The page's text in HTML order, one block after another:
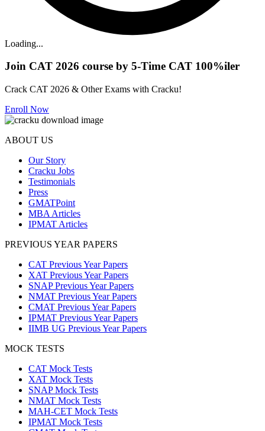
Loading...
Join CAT 2026 course by 5-Time CAT 100%iler
Crack CAT 2026 & Other Exams with Cracku!
Enroll Now
ABOUT US
Our Story
Cracku Jobs
Testimonials
Press
GMATPoint
MBA Articles
IPMAT Articles
PREVIOUS YEAR PAPERS
CAT Previous Year Papers
XAT Previous Year Papers
SNAP Previous Year Papers
NMAT Previous Year Papers
CMAT Previous Year Papers
IPMAT Previous Year Papers
IIMB UG Previous Year Papers
MOCK TESTS
CAT Mock Tests
XAT Mock Tests
SNAP Mock Tests
NMAT Mock Tests
MAH-CET Mock Tests
IPMAT Mock Tests